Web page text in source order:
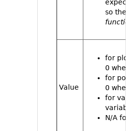
so
Value
for
0
for
0
for
N/A